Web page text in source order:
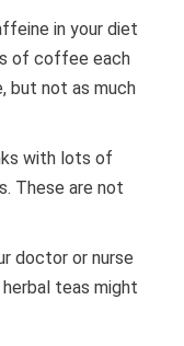
in your diet
of coffee each
but not as much
with lots of
These are not
doctor or nurse
teas might